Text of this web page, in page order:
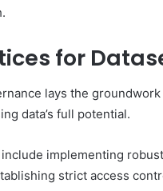
for
lays the
data’s full potential.
implementing
strict access